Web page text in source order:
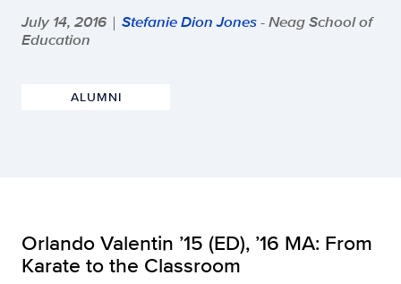
July 14, 2016 | Stefanie Dion Jones- Neag School of
Education
ALUMNI
Orlando Valentin ’15 (ED), ’16 MA: From
Karate to the Classroom